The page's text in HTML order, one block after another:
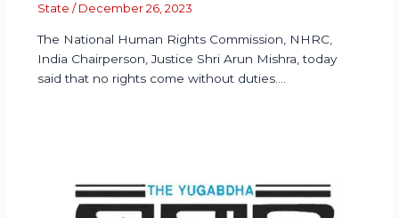
State / December 26, 2023
The National Human Rights Commission, NHRC,
India Chairperson, Justice Shri Arun Mishra, today
said that no rights come without duties.…